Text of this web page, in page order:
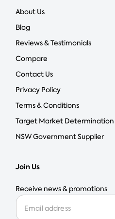
About Us
Blog
Reviews & Testimonials
Compare
Contact Us
Privacy Policy
Terms & Conditions
Target Market Determination
NSW Government Supplier
Join Us
Receive news & promotions